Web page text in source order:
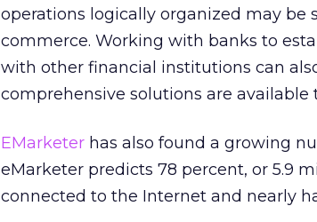
operations logically organized may be
commerce. Working with banks to
with other financial institutions can
comprehensive solutions are available
EMarketer has also found a growing
eMarketer predicts 78 percent, or 5.9
connected to the Internet and nearly